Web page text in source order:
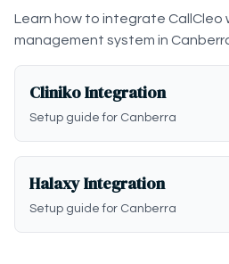
Learn how to integrate CallCleo
management system in
Cliniko Integration
Setup guide for Canberra
Halaxy Integration
Setup guide for Canberra